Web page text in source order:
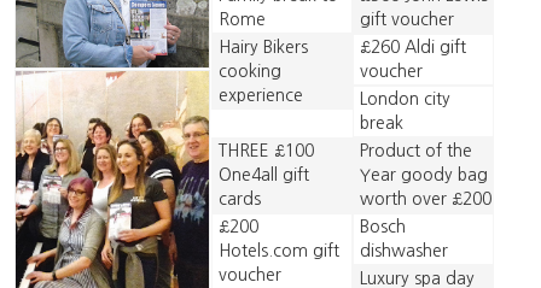
Rome
gift voucher
Hairy Bikers
cooking
experience
£260 Aldi gift
voucher
London city
break
THREE £100
One4all gift
cards
Product of the
Year goody bag
worth over £200
£200
Hotels.com gift
voucher
Bosch
dishwasher
Luxury spa day